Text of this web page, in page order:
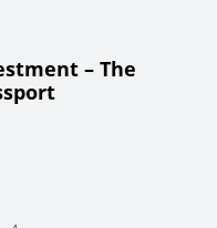
– The